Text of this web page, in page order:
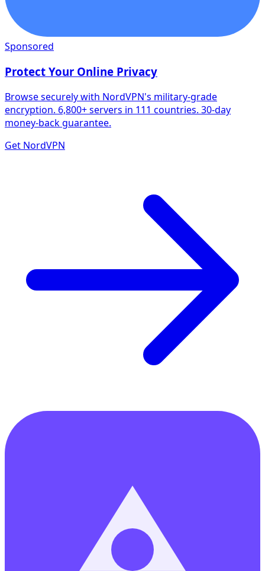
Sponsored
Protect Your Online Privacy
Browse securely with NordVPN's military-grade
encryption. 6,800+ servers in 111 countries. 30-day
money-back guarantee.
Get NordVPN